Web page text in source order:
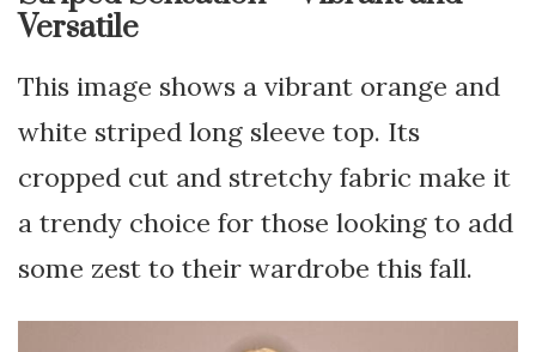
Versatile
This image shows a vibrant orange and
white striped long sleeve top. Its
cropped cut and stretchy fabric make it
a trendy choice for those looking to add
some zest to their wardrobe this fall.